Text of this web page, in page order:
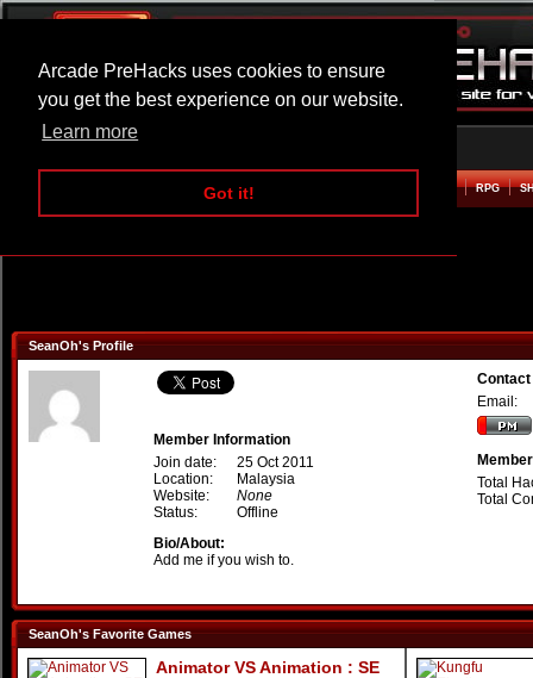
Arcade PreHacks uses cookies to ensure
you get the best experience on our website.
Learn more
Got it!
ARCADE BEAT EM UP RPG
SeanOh's Profile
Member Information
Join date:
25 Oct 2011
Location:
Malaysia
Website:
None
Status:
Offline
Bio/About:
Add me if you wish to.
Contact
Email:
Total
Total
SeanOh's Favorite Games
Animator VS Animation : SE